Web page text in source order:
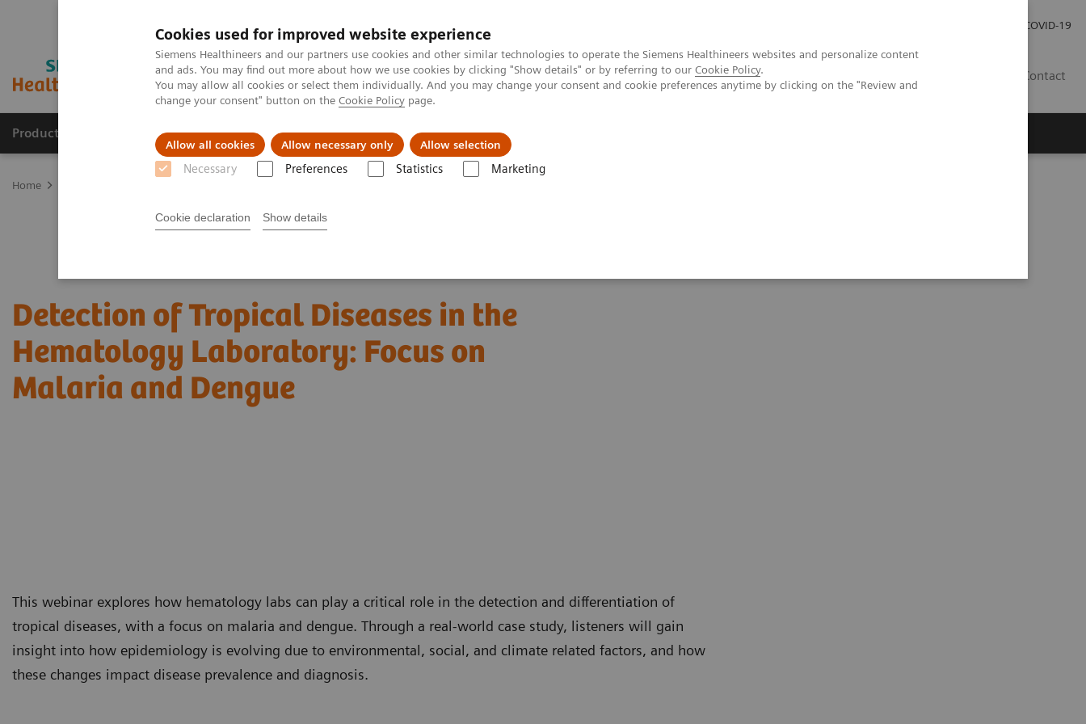
Cookies used for improved website experience
Siemens Healthineers and our partners use cookies and other similar technologies to operate the Siemens Healthineers websites and personalize content
and ads. You may find out more about how we use cookies by clicking "Show details" or by referring to our Cookie Policy.
You may allow all cookies or select them individually. And you may change your consent and cookie preferences anytime by clicking on the "Review and
change your consent" button on the Cookie Policy page.
Allow all cookies Allow necessary only Allow selection
Necessary Preferences Statistics Marketing
Cookie declaration Show details
COVID-19
Contact
Products & Services Clinical Fields Support & Documentation
Home
Detection of Tropical Diseases in the
Hematology Laboratory: Focus on
Malaria and Dengue
This webinar explores how hematology labs can play a critical role in the detection and differentiation of
tropical diseases, with a focus on malaria and dengue. Through a real-world case study, listeners will gain
insight into how epidemiology is evolving due to environmental, social, and climate related factors, and how
these changes impact disease prevalence and diagnosis.